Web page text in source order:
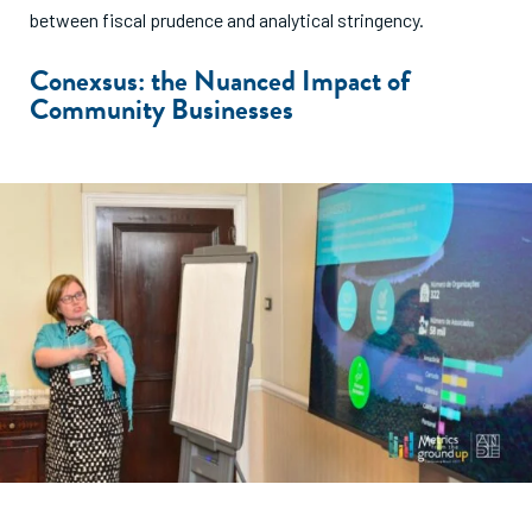
between fiscal prudence and analytical stringency.
Conexsus: the Nuanced Impact of
Community Businesses